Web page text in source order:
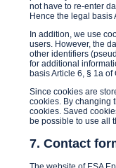
not have to re-enter
Hence the legal basis
In addition, we use
users. However, the
other identifiers
for additional
basis Article 6, § 1a
Since cookies are
cookies. By changing
cookies. Saved
be possible to use all
7. Contact